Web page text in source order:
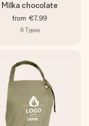
Milka chocolate
from €7.99
6 Types